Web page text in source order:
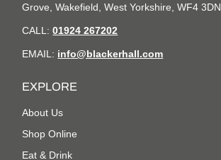
Grove, Wakefield, West Yorkshire, WF4 3DN
CALL:01924 267202
EMAIL: info@blackerhall.com
EXPLORE
About Us
Shop Online
Eat & Drink